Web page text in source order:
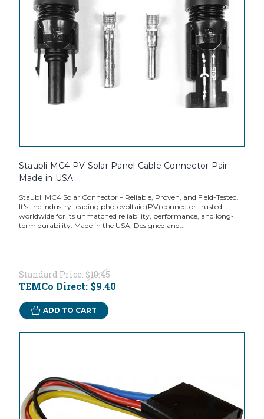
Staubli MC4 PV Solar Panel Cable Connector Pair -
Made in USA
Staubli MC4 Solar Connector – Reliable, Proven, and Field-Tested.
It's the industry-leading photovoltaic (PV) connector trusted
worldwide for its unmatched reliability, performance, and long-
term durability. Made in the USA. Designed and...
Standard Price: $10.45
TEMCo Direct: $9.40
ADD TO CART